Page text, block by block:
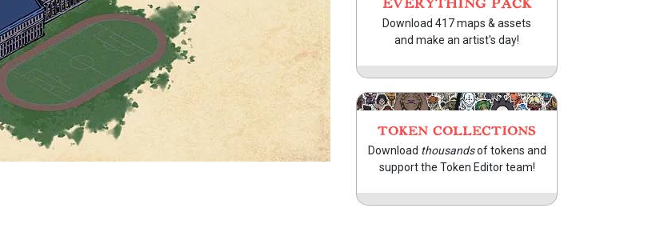
EVERYTHING PACK
Download 417 maps & assets
and make an artist's day!
TOKEN COLLECTIONS
Download thousandsof tokens and
support the Token Editor team!